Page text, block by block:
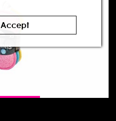
Accept